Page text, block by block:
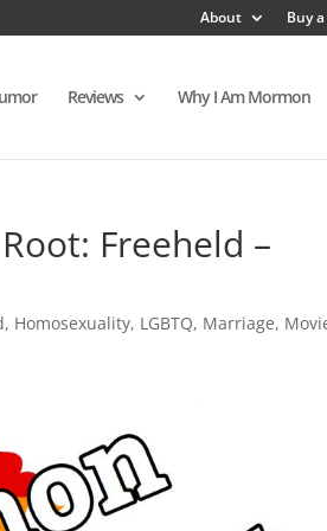
About Buy
Reviews Why I Am Mormon
Freeheld –
, Homosexuality, LGBTQ, Marriage,